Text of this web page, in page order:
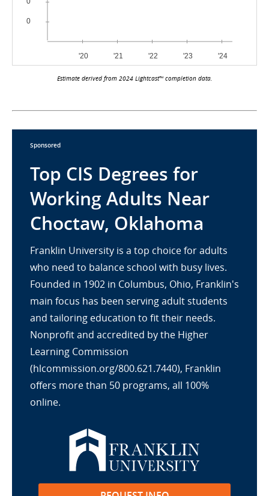
Estimate derived from 2024 Lightcast™ completion data.
Sponsored
Top CIS Degrees for
Working Adults Near
Choctaw, Oklahoma
Franklin University is a top choice for adults
who need to balance school with busy lives.
Founded in 1902 in Columbus, Ohio, Franklin's
main focus has been serving adult students
and tailoring education to fit their needs.
Nonprofit and accredited by the Higher
Learning Commission
(hlcommission.org/800.621.7440), Franklin
offers more than 50 programs, all 100%
online.